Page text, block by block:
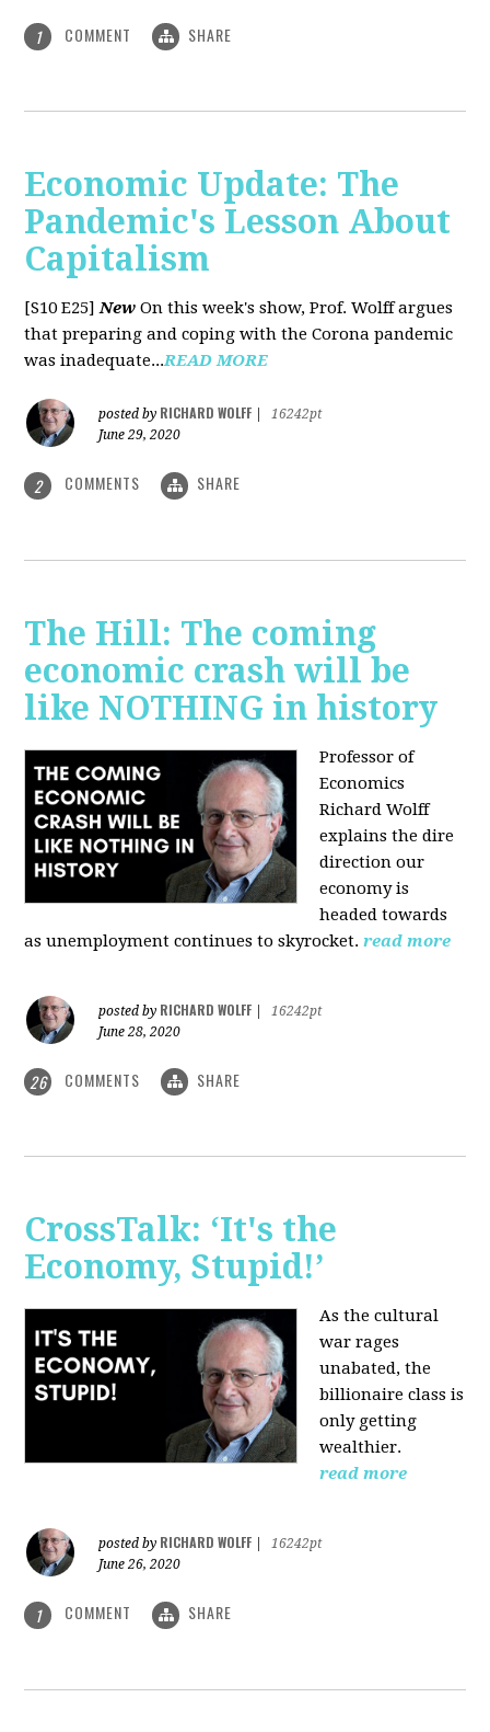
1 COMMENT SHARE
Economic Update: The
Pandemic's Lesson About
Capitalism
[S10 E25]New On this week's show, Prof. Wolff argues
that preparing and coping with the Corona pandemic
was inadequate...READ MORE
posted by RICHARD WOLFF
16242pt
June 29, 2020
2 COMMENTS SHARE
The Hill: The coming
economic crash will be
like NOTHING in history
Professor of
Economics
Richard Wolff
explains the dire
direction our
economy is
headed towards
as unemployment continues to skyrocket.read more
posted by RICHARD WOLFF
16242pt
June 28, 2020
26 COMMENTS SHARE
CrossTalk: ‘It's the
Economy, Stupid!’
As the cultural
war rages
unabated, the
billionaire class is
only getting
wealthier.
read more
posted by RICHARD WOLFF
16242pt
June 26, 2020
1 COMMENT SHARE